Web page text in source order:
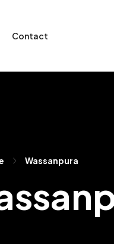
Contact
Wassanpura